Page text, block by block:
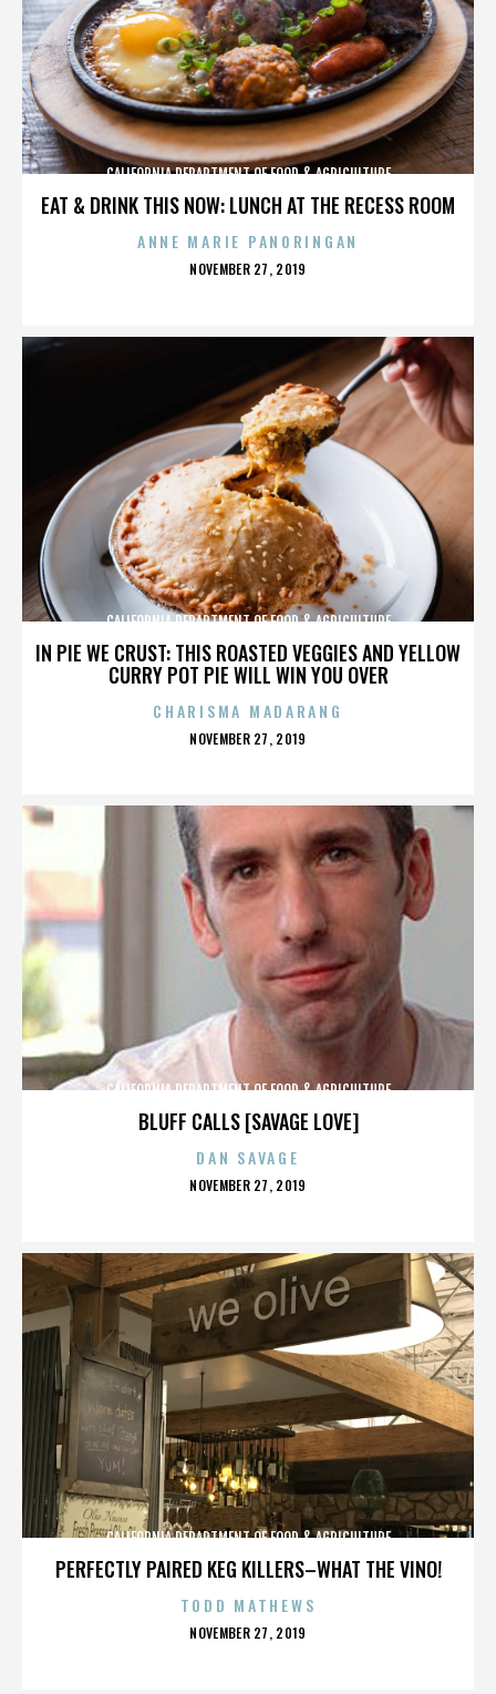
EAT & DRINK THIS NOW: LUNCH AT THE RECESS ROOM
CALIFORNIA DEPARTMENT OF FOOD & AGRICULTURE
ANNE MARIE PANORINGAN
POSTED
NOVEMBER 27, 2019
IN PIE WE CRUST: THIS ROASTED VEGGIES AND YELLOW
CURRY POT PIE WILL WIN YOU OVER
CALIFORNIA DEPARTMENT OF FOOD & AGRICULTURE
CHARISMA MADARANG
POSTED
NOVEMBER 27, 2019
BLUFF CALLS [SAVAGE LOVE]
CALIFORNIA DEPARTMENT OF FOOD & AGRICULTURE
DAN SAVAGE
POSTED
NOVEMBER 27, 2019
PERFECTLY PAIRED KEG KILLERS–WHAT THE VINO!
CALIFORNIA DEPARTMENT OF FOOD & AGRICULTURE
TODD MATHEWS
POSTED
NOVEMBER 27, 2019